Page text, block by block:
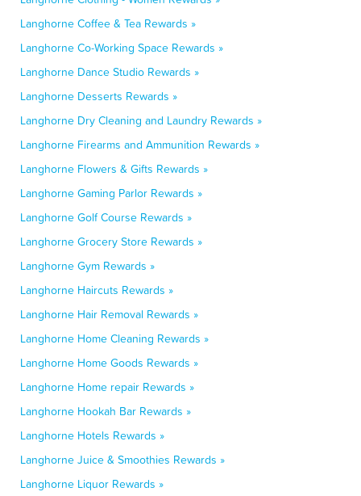
Langhorne Coffee & Tea Rewards »
Langhorne Co-Working Space Rewards »
Langhorne Dance Studio Rewards »
Langhorne Desserts Rewards »
Langhorne Dry Cleaning and Laundry Rewards »
Langhorne Firearms and Ammunition Rewards »
Langhorne Flowers & Gifts Rewards »
Langhorne Gaming Parlor Rewards »
Langhorne Golf Course Rewards »
Langhorne Grocery Store Rewards »
Langhorne Gym Rewards »
Langhorne Haircuts Rewards »
Langhorne Hair Removal Rewards »
Langhorne Home Cleaning Rewards »
Langhorne Home Goods Rewards »
Langhorne Home repair Rewards »
Langhorne Hookah Bar Rewards »
Langhorne Hotels Rewards »
Langhorne Juice & Smoothies Rewards »
Langhorne Liquor Rewards »